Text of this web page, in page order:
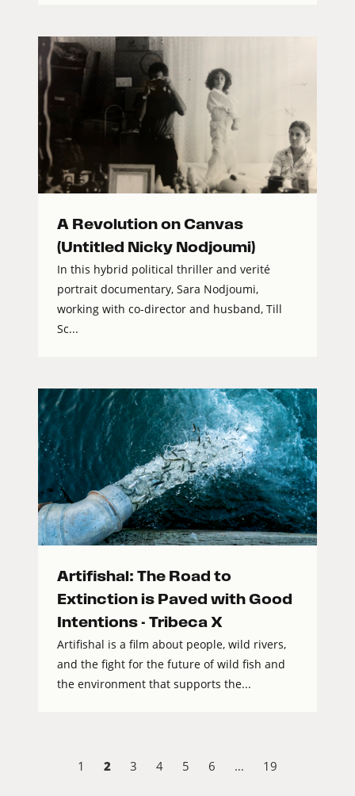
A Revolution on Canvas
(Untitled Nicky Nodjoumi)
In this hybrid political thriller and verité
portrait documentary, Sara Nodjoumi,
working with co-director and husband, Till
Sc...
Artifishal: The Road to
Extinction is Paved with Good
Intentions - Tribeca X
Artifishal is a film about people, wild rivers,
and the fight for the future of wild fish and
the environment that supports the...
1 2 3 4 5 6 … 19